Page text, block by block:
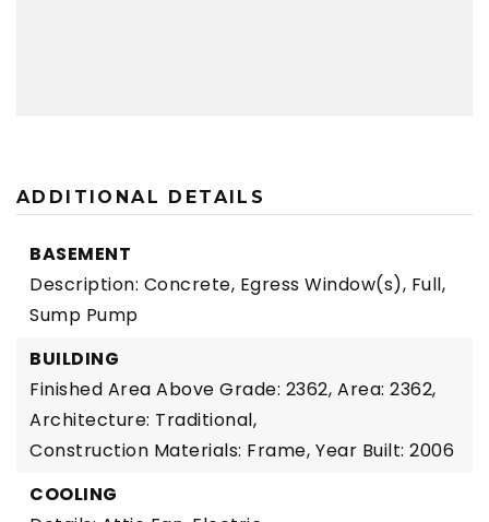
ADDITIONAL DETAILS
BASEMENT
Description: Concrete, Egress Window(s), Full,
Sump Pump
BUILDING
Finished Area Above Grade: 2362, Area: 2362,
Architecture: Traditional,
Construction Materials: Frame, Year Built: 2006
COOLING